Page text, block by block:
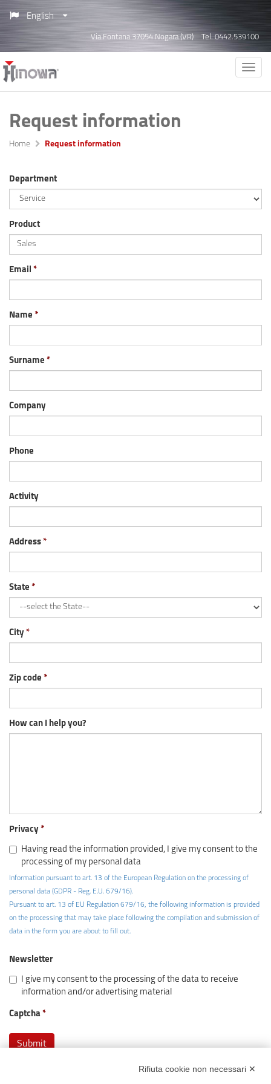
English
Via Fontana 37054 Nogara (VR) Tel. 0442.539100
Request information
Home Request information
Department
Product
Email
Name
Surname
Company
Phone
Activity
Address
State
City
Zip code
How can I help you?
Privacy
Having read the information provided, I give my consent to the
processing of my personal data
Information pursuant to art. 13 of the European Regulation on the processing of
personal data (GDPR - Reg. E.U. 679/16).
Pursuant to art. 13 of EU Regulation 679/16, the following information is provided
on the processing that may take place following the compilation and submission of
data in the form you are about to fill out.
Newsletter
I give my consent to the processing of the data to receive
information and/or advertising material
Captcha
Rifiuta cookie non necessari ✕